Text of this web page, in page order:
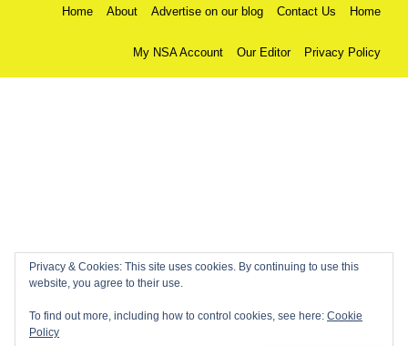
Home About Advertise on our blog Contact Us Home
My NSA Account Our Editor Privacy Policy
Privacy & Cookies: This site uses cookies. By continuing to use this
website, you agree to their use.
To find out more, including how to control cookies, see here: Cookie
Policy